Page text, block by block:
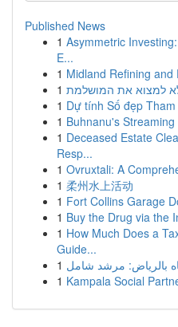
Published News
1 Asymmetric
E...
1 Midland Refining
1 למצוא את המושלמת
1 Dự tính Số đẹp
1 Buhnanu's
1 Deceased Estate
Resp...
1 Ovruxtali: A
1 柔州水上活动
1 Fort Collins Garage
1 Buy the Drug via the
1 How Much Does a
Guide...
1 بالرياض: مرشد شامل
1 Kampala Social